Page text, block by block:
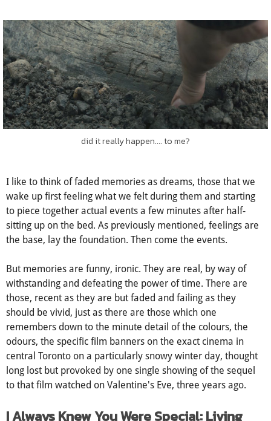
processed them in our minds, and how we have stored
them.
did it really happen.... to me?
I like to think of faded memories as dreams, those that we
wake up first feeling what we felt during them and starting
sitting up on the bed. As previously mentioned, feelings are
the base, lay the foundation. Then come the events.
But memories are funny, ironic. They are real, by way of
withstanding and defeating the power of time. There are
those, recent as they are but faded and failing as they
should be vivid, just as there are those which one
remembers down to the minute detail of the colours, the
odours, the specific film banners on the exact cinema in
long lost but provoked by one single showing of the sequel